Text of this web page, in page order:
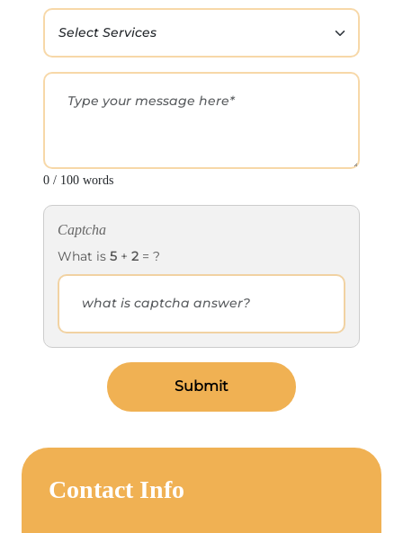
0 / 100 words
Captcha
What is 5 + 2 = ?
Submit
Contact Info